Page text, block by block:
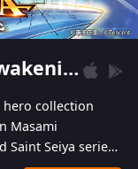
Saint Seiya Awakening: Knights of the Zodiac
collection
Masami
Saint Seiya series